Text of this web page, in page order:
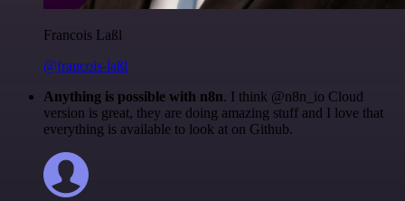
Francois Laßl
@francois-laßl
Anything is possible with n8n. I think @n8n_io Cloud
version is great, they are doing amazing stuff and I love that
everything is available to look at on Github.